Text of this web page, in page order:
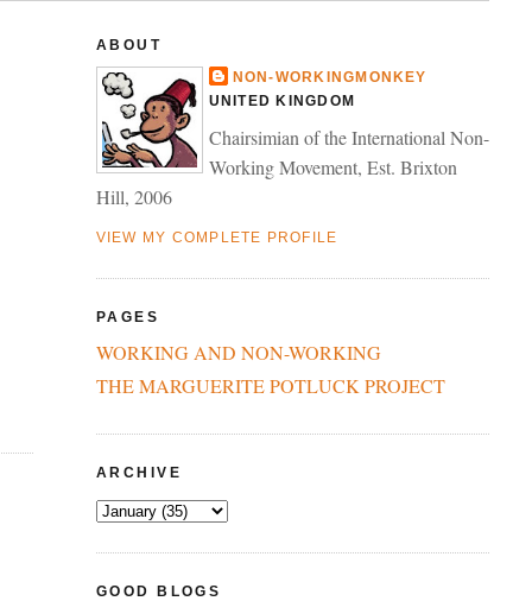
ABOUT
NON-WORKINGMONKEY
UNITED KINGDOM
Chairsimian of the International Non-
Working Movement, Est. Brixton
Hill, 2006
VIEW MY COMPLETE PROFILE
PAGES
WORKING AND NON-WORKING
THE MARGUERITE POTLUCK PROJECT
ARCHIVE
GOOD BLOGS